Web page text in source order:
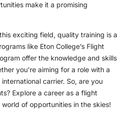
make it a promising
exciting field, quality training is a
like Eton College’s Flight
offer the knowledge and skills
you’re aiming for a role with a
carrier. So, are you
Explore a career as a flight
of opportunities in the skies!